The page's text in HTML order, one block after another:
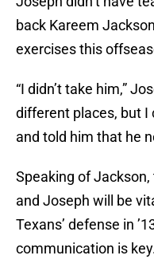
back Kareem
exercises this
“I didn’t take him,”
different places, but I
and told him that he
Speaking of
and Joseph will be
Texans’ defense in
communication is